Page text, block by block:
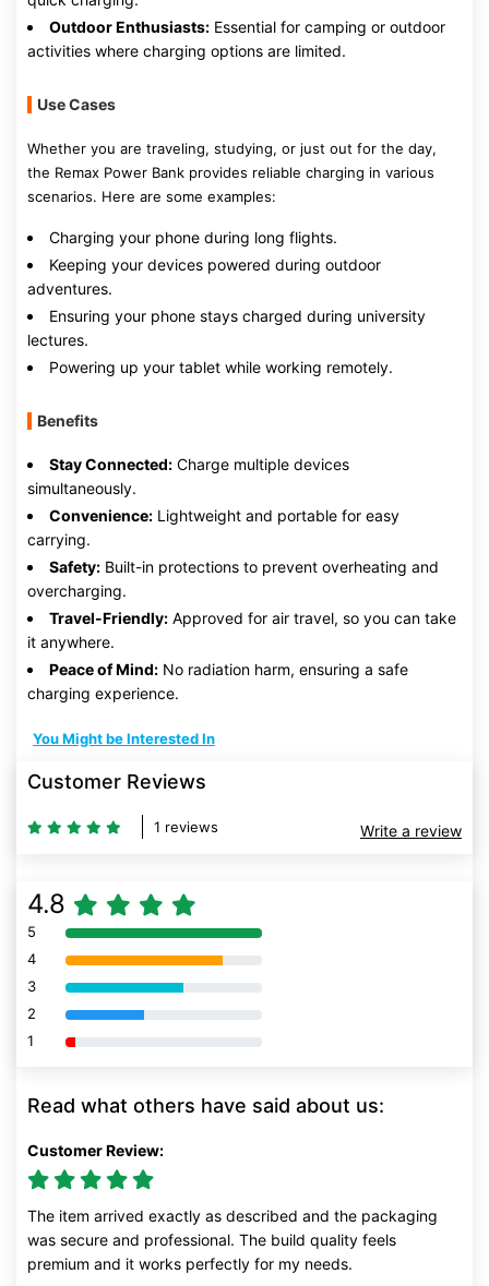
Outdoor Enthusiasts: Essential for camping or outdoor
activities where charging options are limited.
Use Cases
Whether you are traveling, studying, or just out for the day,
the Remax Power Bank provides reliable charging in various
scenarios. Here are some examples:
Charging your phone during long flights.
Keeping your devices powered during outdoor
adventures.
Ensuring your phone stays charged during university
lectures.
Powering up your tablet while working remotely.
Benefits
Stay Connected: Charge multiple devices
simultaneously.
Convenience: Lightweight and portable for easy
carrying.
Safety: Built-in protections to prevent overheating and
overcharging.
Travel-Friendly: Approved for air travel, so you can take
it anywhere.
Peace of Mind: No radiation harm, ensuring a safe
charging experience.
You Might be Interested In
Customer Reviews
1 reviews Write a review
4.8
5 80% Complete (danger)
4 80% Complete (danger)
3 80% Complete (danger)
2 80% Complete (danger)
1 80% Complete (danger)
Read what others have said about us:
Customer Review:
The item arrived exactly as described and the packaging
was secure and professional. The build quality feels
premium and it works perfectly for my needs.